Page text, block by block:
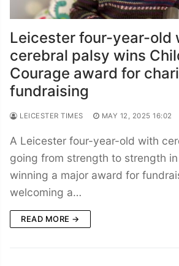
Leicester four-year-old
cerebral palsy wins
Courage award for
fundraising
LEICESTER TIMES MAY 12, 2025 16:02
A Leicester four-year-old with
going from strength to strength
winning a major award for
welcoming a…
READ MORE →